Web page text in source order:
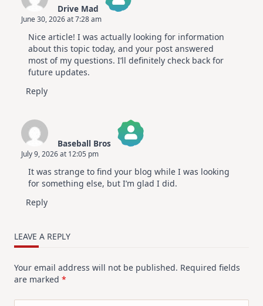
Drive Mad
The Real Person Badge!
Anti-Spam by CleanTalk
June 30, 2026 at 7:28 am
Nice article! I was actually looking for information
about this topic today, and your post answered
most of my questions. I’ll definitely check back for
future updates.
Reply
Baseball Bros
The Real Person Badge!
Anti-Spam by CleanTalk
July 9, 2026 at 12:05 pm
It was strange to find your blog while I was looking
for something else, but I’m glad I did.
Reply
LEAVE A REPLY
Your email address will not be published. Required fields
are marked *